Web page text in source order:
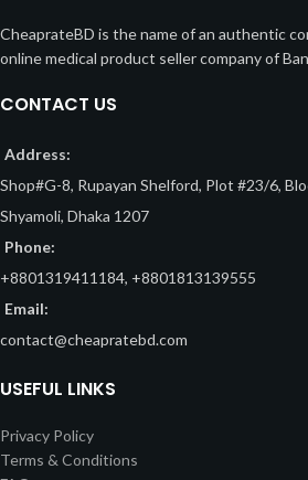
CheaprateBD is the name of an authentic
online medical product seller company of
CONTACT US
Address:
Shop#G-8, Rupayan Shelford, Plot #23/6,
Shyamoli, Dhaka 1207
Phone:
+8801319411184, +8801813139555
Email:
contact@cheapratebd.com
USEFUL LINKS
Privacy Policy
Terms & Conditions